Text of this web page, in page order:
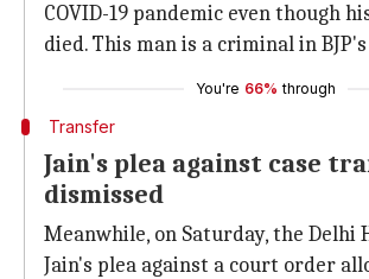
COVID-19 pandemic even though
died. This man is a criminal in BJP's
You're 66% through
Transfer
Jain's plea against case
dismissed
Meanwhile, on Saturday, the Delhi
Jain's plea against a court order